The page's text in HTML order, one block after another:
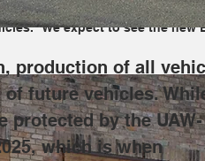
It will improve on its
We expect to see the new
production of all
of future vehicles.
protected by the UAW-
which is when